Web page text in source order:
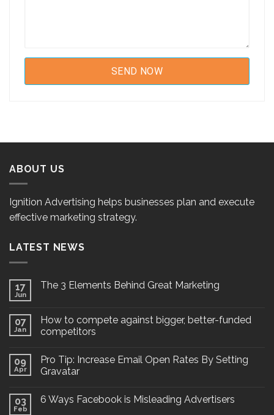
ABOUT US
Ignition Advertising helps businesses plan and execute
effective marketing strategy.
LATEST NEWS
17
Jun
The 3 Elements Behind Great Marketing
07
Jan
How to compete against bigger, better-funded
competitors
09
Apr
Pro Tip: Increase Email Open Rates By Setting
Gravatar
03
Feb
6 Ways Facebook is Misleading Advertisers